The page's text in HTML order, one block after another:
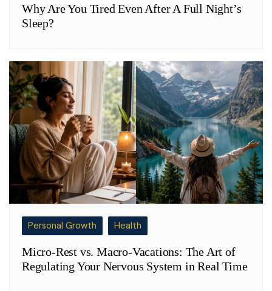
Why Are You Tired Even After A Full Night’s
Sleep?
Personal Growth Health
Micro-Rest vs. Macro-Vacations: The Art of
Regulating Your Nervous System in Real Time